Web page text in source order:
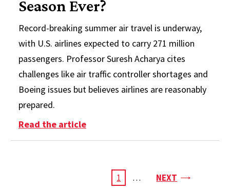
Season Ever?
Record-breaking summer air travel is underway,
with U.S. airlines expected to carry 271 million
passengers. Professor Suresh Acharya cites
challenges like air traffic controller shortages and
Boeing issues but believes airlines are reasonably
prepared.
Read the article: How Are Airlines Handling the
CURRENT
1 … NEXT PAGE